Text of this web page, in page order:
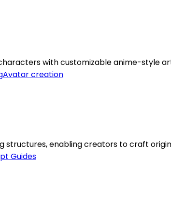
with customizable anime-style
Avatar creation
structures, enabling creators to craft
Guides